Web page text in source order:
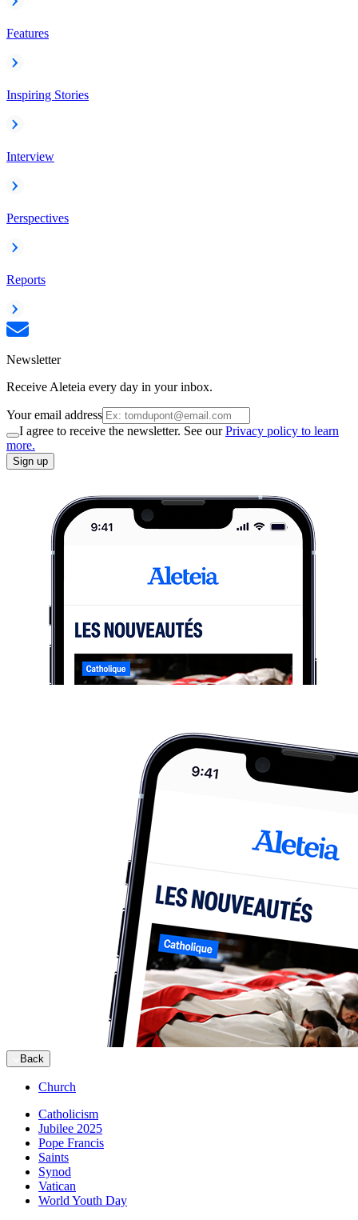
Features
Inspiring Stories
Interview
Perspectives
Reports
Newsletter
Receive Aleteia every day in your inbox.
Your email address
I agree to receive the newsletter. See ourPrivacy policy to learn
more.
Sign up
Back
Church
Catholicism
Jubilee 2025
Pope Francis
Saints
Synod
Vatican
World Youth Day